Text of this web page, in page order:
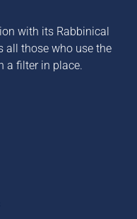
with its Rabbinical
all those who use the
a filter in place.